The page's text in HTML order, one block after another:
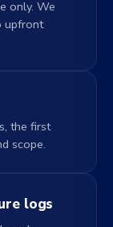
only. We
upfront
the first
scope.
logs